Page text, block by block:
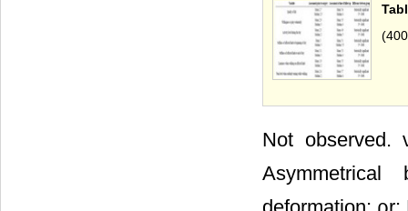
Not observed.